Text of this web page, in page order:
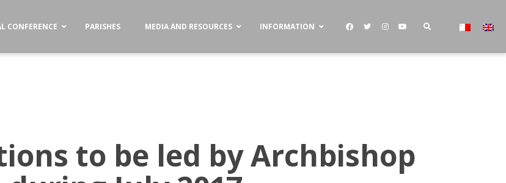
CONFERENCE PARISHES MEDIA AND RESOURCES INFORMATION
to be led by Archbishop